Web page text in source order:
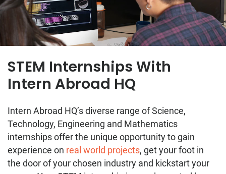
STEM Internships With
Intern Abroad HQ
Intern Abroad HQ’s diverse range of Science,
Technology, Engineering and Mathematics
internships offer the unique opportunity to gain
experience on real world projects, get your foot in
the door of your chosen industry and kickstart your